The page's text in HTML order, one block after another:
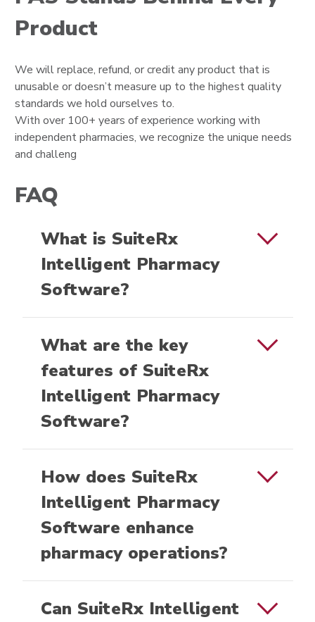
Product
We will replace, refund, or credit any product that is
unusable or doesn’t measure up to the highest quality
standards we hold ourselves to.
With over 100+ years of experience working with
independent pharmacies, we recognize the unique needs
and challeng
FAQ
What is SuiteRx
Intelligent Pharmacy
Software?
What are the key
features of SuiteRx
Intelligent Pharmacy
Software?
How does SuiteRx
Intelligent Pharmacy
Software enhance
pharmacy operations?
Can SuiteRx Intelligent